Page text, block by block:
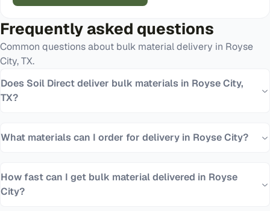
Frequently asked questions
Common questions about bulk material delivery in Royse
City,TX.
Does Soil Direct deliver bulk materials in Royse City,
TX?
What materials can I order for delivery in Royse City?
How fast can I get bulk material delivered in Royse
City?